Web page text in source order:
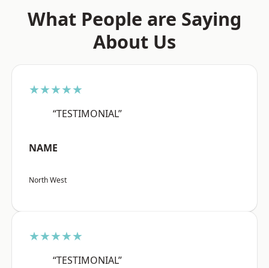
What People are Saying
About Us
★★★★★
“TESTIMONIAL”
NAME
North West
★★★★★
“TESTIMONIAL”